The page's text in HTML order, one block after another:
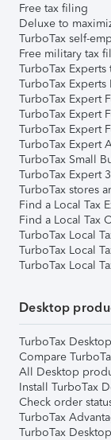
Free tax filing
Deluxe to
TurboTax self-
Free military tax
TurboTax
TurboTax Experts
TurboTax Expert
TurboTax Expert
TurboTax Expert
TurboTax Expert
TurboTax Small
TurboTax Expert
TurboTax stores
Find a Local Tax
Find a Local Tax
TurboTax Local
TurboTax Local
TurboTax Local
Desktop
TurboTax
Compare
All Desktop
Install TurboTax
Check order
TurboTax
TurboTax